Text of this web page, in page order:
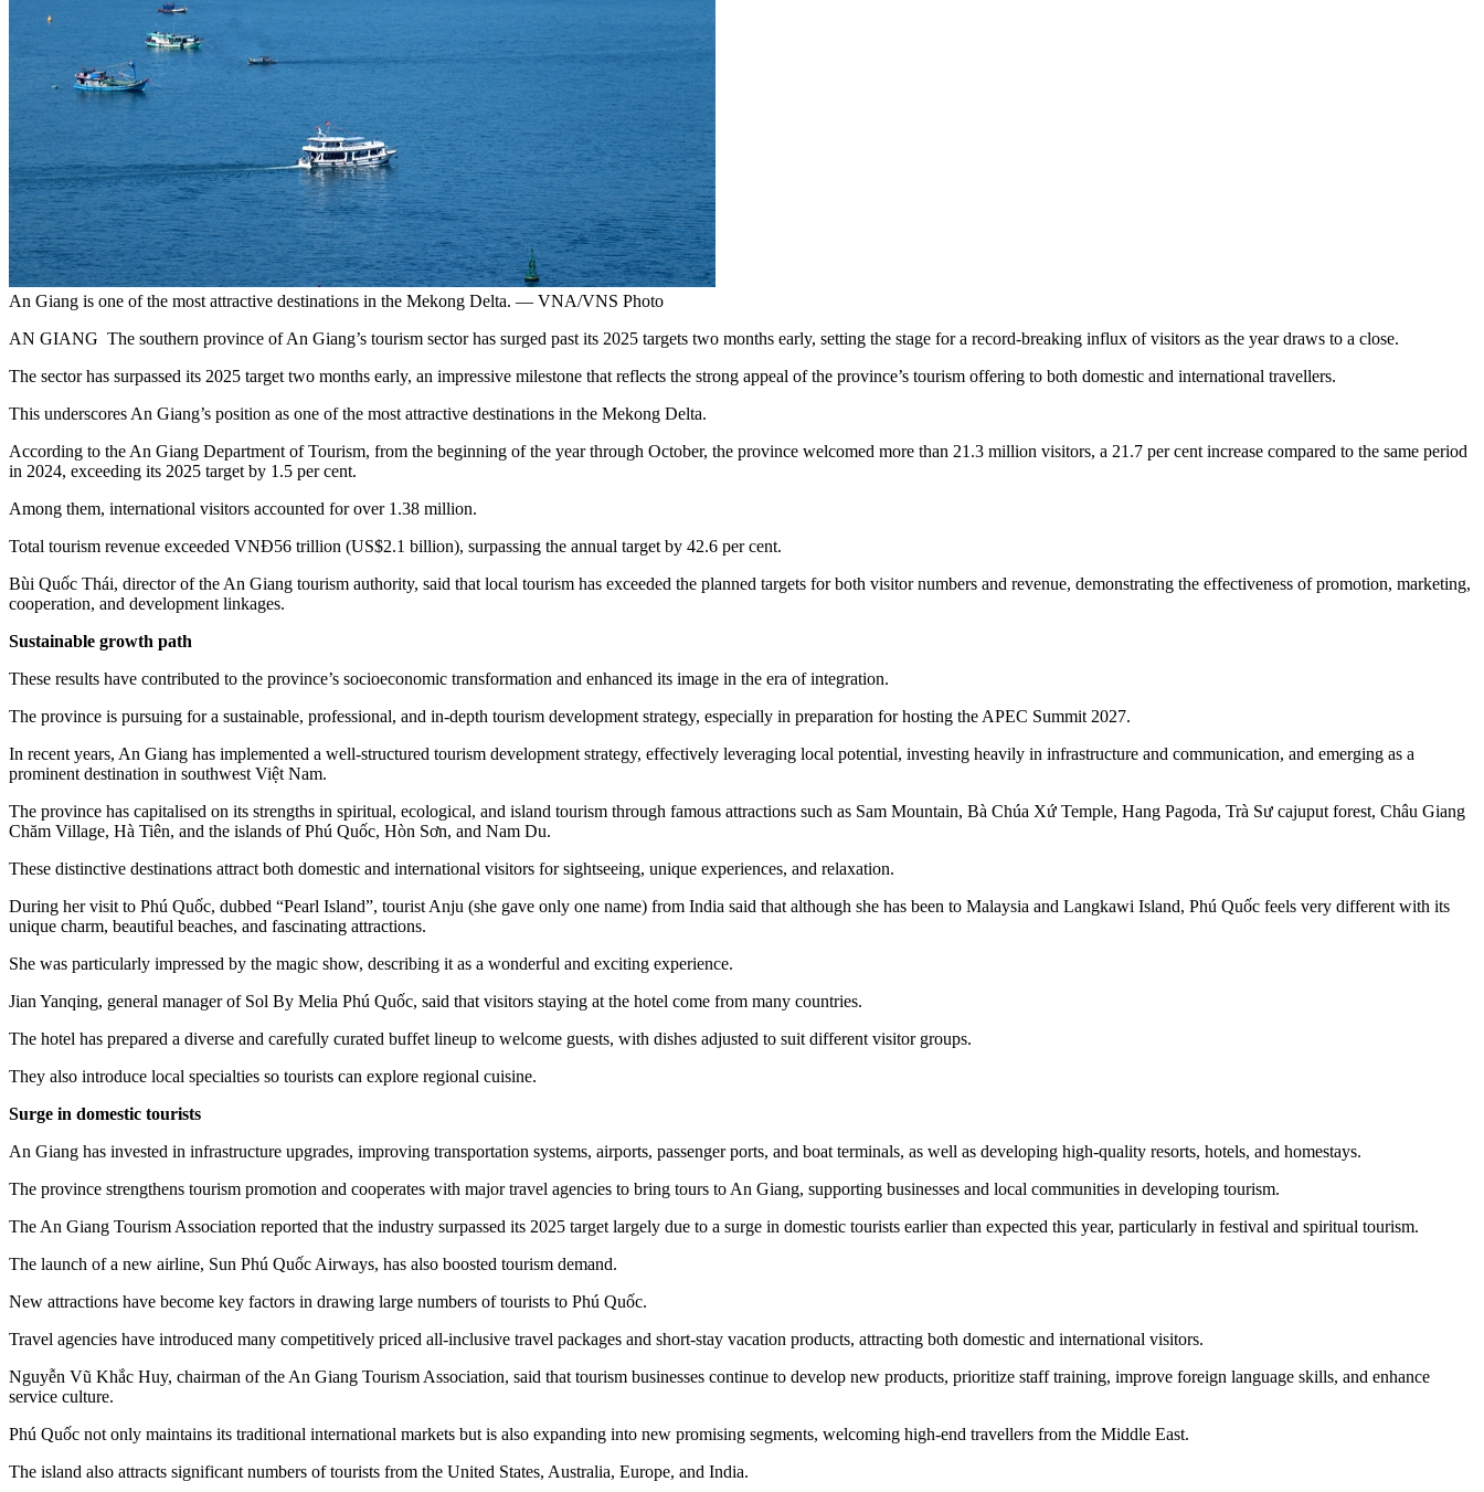
An Giang is one of the most attractive destinations in the Mekong Delta. — VNA/VNS Photo
AN GIANG The southern province of An Giang’s tourism sector has surged past its 2025 targets two months early, setting the stage for a record-breaking influx of visitors as the year draws to a close.
The sector has surpassed its 2025 target two months early, an impressive milestone that reflects the strong appeal of the province’s tourism offering to both domestic and international travellers.
This underscores An Giang’s position as one of the most attractive destinations in the Mekong Delta.
According to the An Giang Department of Tourism, from the beginning of the year through October, the province welcomed more than 21.3 million visitors, a 21.7 per cent increase compared to the same period
in 2024, exceeding its 2025 target by 1.5 per cent.
Among them, international visitors accounted for over 1.38 million.
Total tourism revenue exceeded VNĐ56 trillion (US$2.1 billion), surpassing the annual target by 42.6 per cent.
Bùi Quốc Thái, director of the An Giang tourism authority, said that local tourism has exceeded the planned targets for both visitor numbers and revenue, demonstrating the effectiveness of promotion, marketing,
cooperation, and development linkages.
Sustainable growth path
These results have contributed to the province’s socioeconomic transformation and enhanced its image in the era of integration.
The province is pursuing for a sustainable, professional, and in-depth tourism development strategy, especially in preparation for hosting the APEC Summit 2027.
In recent years, An Giang has implemented a well-structured tourism development strategy, effectively leveraging local potential, investing heavily in infrastructure and communication, and emerging as a
prominent destination in southwest Việt Nam.
The province has capitalised on its strengths in spiritual, ecological, and island tourism through famous attractions such as Sam Mountain, Bà Chúa Xứ Temple, Hang Pagoda, Trà Sư cajuput forest, Châu Giang
Chăm Village, Hà Tiên, and the islands of Phú Quốc, Hòn Sơn, and Nam Du.
These distinctive destinations attract both domestic and international visitors for sightseeing, unique experiences, and relaxation.
During her visit to Phú Quốc, dubbed “Pearl Island”, tourist Anju (she gave only one name) from India said that although she has been to Malaysia and Langkawi Island, Phú Quốc feels very different with its
unique charm, beautiful beaches, and fascinating attractions.
She was particularly impressed by the magic show, describing it as a wonderful and exciting experience.
Jian Yanqing, general manager of Sol By Melia Phú Quốc, said that visitors staying at the hotel come from many countries.
The hotel has prepared a diverse and carefully curated buffet lineup to welcome guests, with dishes adjusted to suit different visitor groups.
They also introduce local specialties so tourists can explore regional cuisine.
Surge in domestic tourists
An Giang has invested in infrastructure upgrades, improving transportation systems, airports, passenger ports, and boat terminals, as well as developing high-quality resorts, hotels, and homestays.
The province strengthens tourism promotion and cooperates with major travel agencies to bring tours to An Giang, supporting businesses and local communities in developing tourism.
The An Giang Tourism Association reported that the industry surpassed its 2025 target largely due to a surge in domestic tourists earlier than expected this year, particularly in festival and spiritual tourism.
The launch of a new airline, Sun Phú Quốc Airways, has also boosted tourism demand.
New attractions have become key factors in drawing large numbers of tourists to Phú Quốc.
Travel agencies have introduced many competitively priced all-inclusive travel packages and short-stay vacation products, attracting both domestic and international visitors.
Nguyễn Vũ Khắc Huy, chairman of the An Giang Tourism Association, said that tourism businesses continue to develop new products, prioritize staff training, improve foreign language skills, and enhance
service culture.
Phú Quốc not only maintains its traditional international markets but is also expanding into new promising segments, welcoming high-end travellers from the Middle East.
The island also attracts significant numbers of tourists from the United States, Australia, Europe, and India.